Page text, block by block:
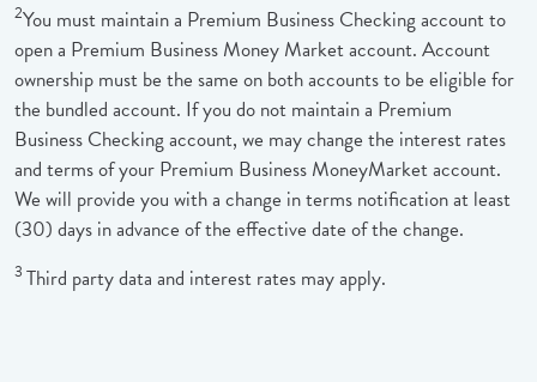
2You must maintain a Premium Business Checking account to
open a Premium Business Money Market account. Account
ownership must be the same on both accounts to be eligible for
the bundled account. If you do not maintain a Premium
Business Checking account, we may change the interest rates
and terms of your Premium Business MoneyMarket account.
We will provide you with a change in terms notification at least
(30) days in advance of the effective date of the change.
3 Third party data and interest rates may apply.